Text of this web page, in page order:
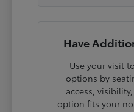
Have
Use your visit
options by
access,
option fits your